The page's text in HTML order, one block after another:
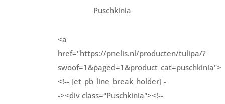
Puschkinia
<a
href="https://pnelis.nl/producten/tulipa/?
swoof=1&paged=1&product_cat=puschkinia">
<!-- [et_pb_line_break_holder] -
-><div class="Puschkinia"><!--